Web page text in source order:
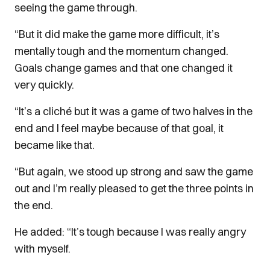
seeing the game through.
“But it did make the game more difficult, it’s
mentally tough and the momentum changed.
Goals change games and that one changed it
very quickly.
“It’s a cliché but it was a game of two halves in the
end and I feel maybe because of that goal, it
became like that.
“But again, we stood up strong and saw the game
out and I’m really pleased to get the three points in
the end.
He added: “It’s tough because I was really angry
with myself.